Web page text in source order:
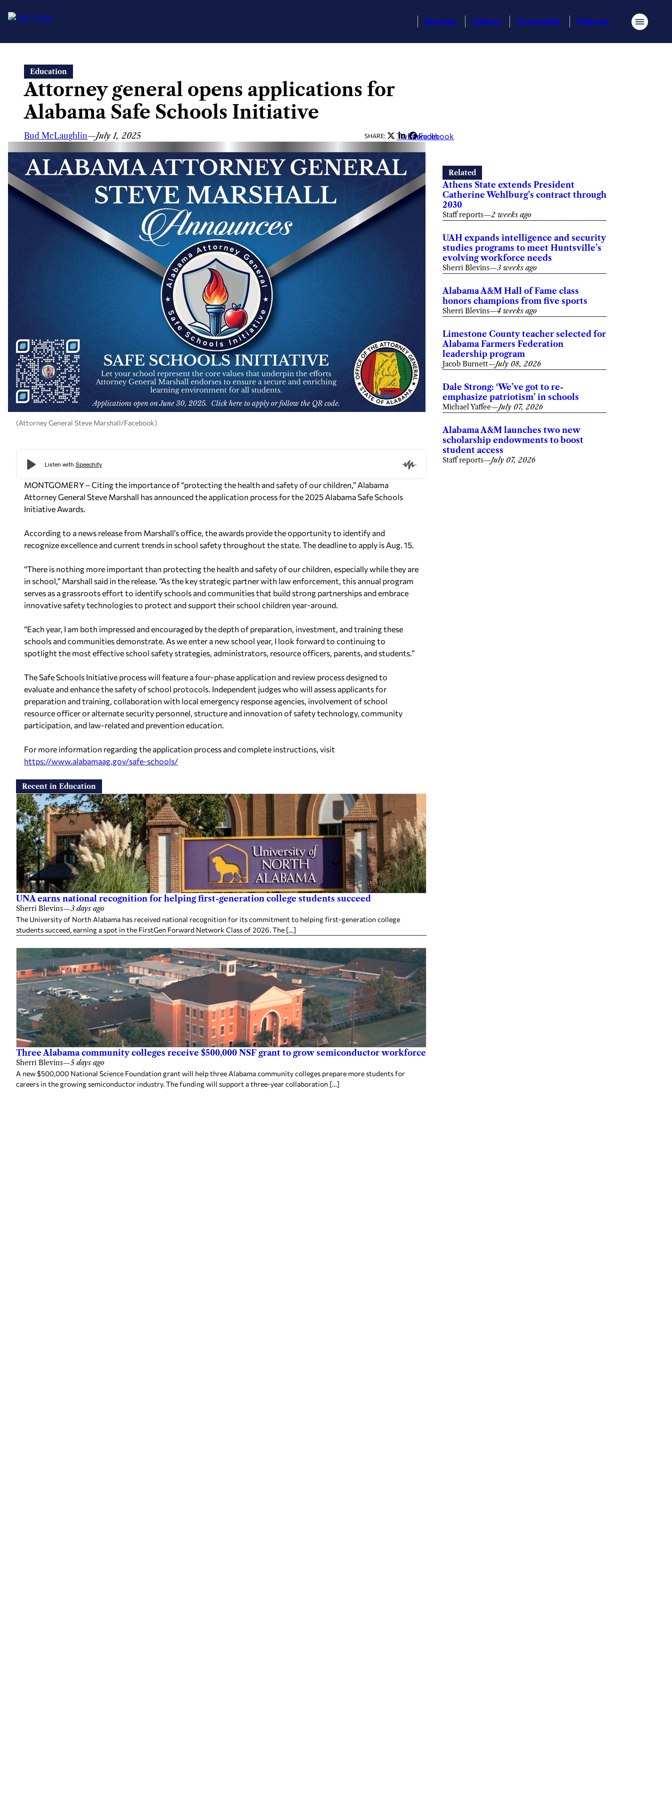
content
Business Culture Community Features Menu
Education
Attorney general opens applications for
Alabama Safe Schools Initiative
Bud McLaughlin—July 1, 2025 SHARE: Twitter
LinkedIn
Facebook
(Attorney General Steve Marshall/Facebook)
MONTGOMERY – Citing the importance of “protecting the health and safety of our children,” Alabama
Attorney General Steve Marshall has announced the application process for the 2025 Alabama Safe Schools
Initiative Awards.
According to a news release from Marshall’s office, the awards provide the opportunity to identify and
recognize excellence and current trends in school safety throughout the state. The deadline to apply is Aug. 15.
“There is nothing more important than protecting the health and safety of our children, especially while they are
in school,” Marshall said in the release. “As the key strategic partner with law enforcement, this annual program
serves as a grassroots effort to identify schools and communities that build strong partnerships and embrace
innovative safety technologies to protect and support their school children year-around.
“Each year, I am both impressed and encouraged by the depth of preparation, investment, and training these
schools and communities demonstrate. As we enter a new school year, I look forward to continuing to
spotlight the most effective school safety strategies, administrators, resource officers, parents, and students.”
The Safe Schools Initiative process will feature a four-phase application and review process designed to
evaluate and enhance the safety of school protocols. Independent judges who will assess applicants for
preparation and training, collaboration with local emergency response agencies, involvement of school
resource officer or alternate security personnel, structure and innovation of safety technology, community
participation, and law-related and prevention education.
For more information regarding the application process and complete instructions, visit
https://www.alabamaag.gov/safe-schools/
Recent in Education
UNA earns national recognition for helping first-generation college students succeed
Sherri Blevins—3 days ago
The University of North Alabama has received national recognition for its commitment to helping first-generation college
students succeed, earning a spot in the FirstGen Forward Network Class of 2026. The […]
Three Alabama community colleges receive $500,000 NSF grant to grow semiconductor workforce
Sherri Blevins—5 days ago
A new $500,000 National Science Foundation grant will help three Alabama community colleges prepare more students for
careers in the growing semiconductor industry. The funding will support a three-year collaboration […]
Related
Athens State extends President
Catherine Wehlburg’s contract through
2030
Staff reports—2 weeks ago
UAH expands intelligence and security
studies programs to meet Huntsville’s
evolving workforce needs
Sherri Blevins—3 weeks ago
Alabama A&M Hall of Fame class
honors champions from five sports
Sherri Blevins—4 weeks ago
Limestone County teacher selected for
Alabama Farmers Federation
leadership program
Jacob Burnett—July 08, 2026
Dale Strong: ‘We’ve got to re-
emphasize patriotism’ in schools
Michael Yaffee—July 07, 2026
Alabama A&M launches two new
scholarship endowments to boost
student access
Staff reports—July 07, 2026